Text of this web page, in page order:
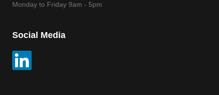
Monday to Friday 9am - 5pm
Social Media